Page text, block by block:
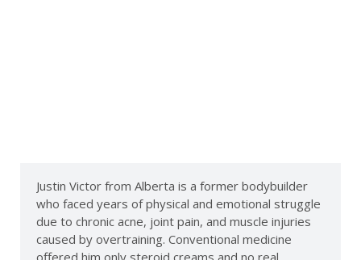
Justin Victor from Alberta is a former bodybuilder
who faced years of physical and emotional struggle
due to chronic acne, joint pain, and muscle injuries
caused by overtraining. Conventional medicine
offered him only steroid creams and no real